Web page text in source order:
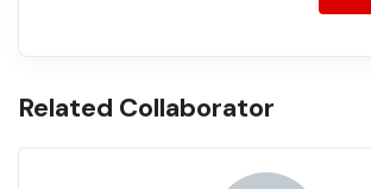
Related Collaborator